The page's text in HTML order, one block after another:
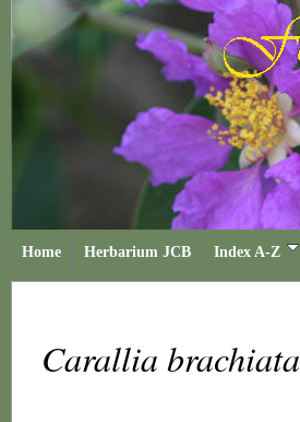
Home Herbarium JCB Index A-Z
Carallia brachiata